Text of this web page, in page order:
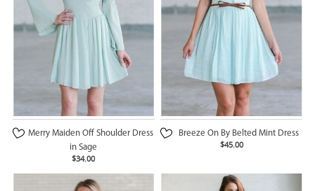
Merry Maiden Off Shoulder Dress
in Sage
$34.00
Breeze On By Belted Mint Dress
$45.00